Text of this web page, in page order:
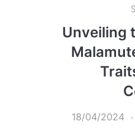
Unveiling
18/04/2024